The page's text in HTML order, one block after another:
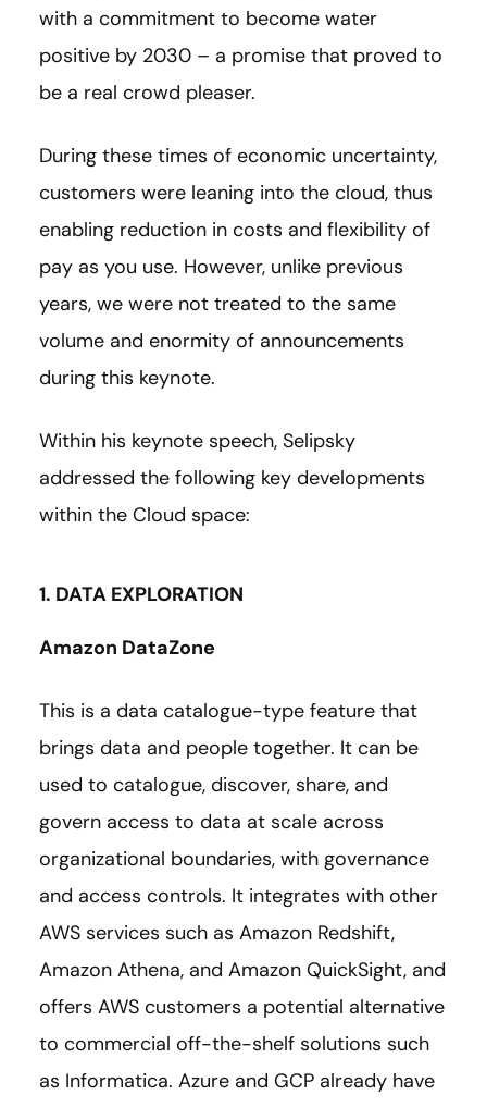
with a commitment to become water
positive by 2030 – a promise that proved to
be a real crowd pleaser.
During these times of economic uncertainty,
customers were leaning into the cloud, thus
enabling reduction in costs and flexibility of
pay as you use. However, unlike previous
years, we were not treated to the same
volume and enormity of announcements
during this keynote.
Within his keynote speech, Selipsky
addressed the following key developments
within the Cloud space:
1. DATA EXPLORATION
Amazon DataZone
This is a data catalogue-type feature that
brings data and people together. It can be
used to catalogue, discover, share, and
govern access to data at scale across
organizational boundaries, with governance
and access controls. It integrates with other
AWS services such as Amazon Redshift,
Amazon Athena, and Amazon QuickSight, and
offers AWS customers a potential alternative
to commercial off-the-shelf solutions such
as Informatica. Azure and GCP already have